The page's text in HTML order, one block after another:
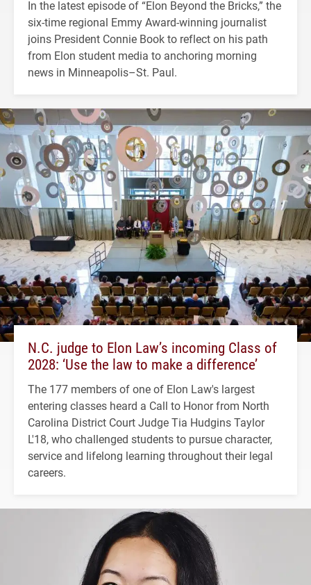
In the latest episode of “Elon Beyond the Bricks,” the
six-time regional Emmy Award-winning journalist
joins President Connie Book to reflect on his path
from Elon student media to anchoring morning
news in Minneapolis–St. Paul.
N.C. judge to Elon Law’s incoming Class of
2028: ‘Use the law to make a difference’
The 177 members of one of Elon Law's largest
entering classes heard a Call to Honor from North
Carolina District Court Judge Tia Hudgins Taylor
L'18, who challenged students to pursue character,
service and lifelong learning throughout their legal
careers.